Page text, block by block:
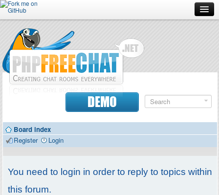
Forum
Doc
Contributors
DEMO
Board index
Register
Login
You need to login in order to reply to topics within
this forum.